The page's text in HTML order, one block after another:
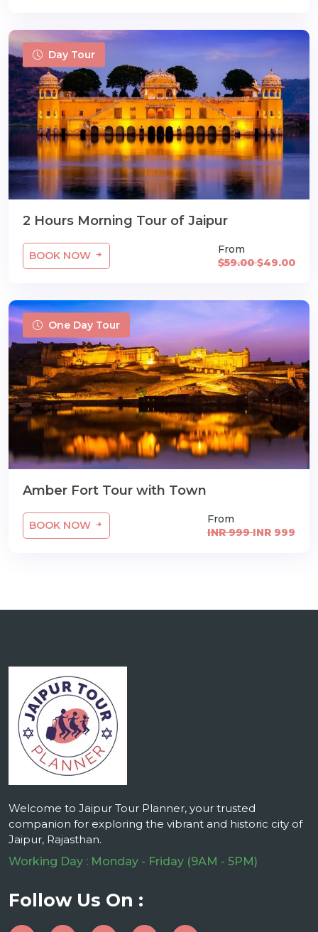
Day Tour
2 Hours Morning Tour of Jaipur
BOOK NOW
From
$59.00$49.00
One Day Tour
Amber Fort Tour with Town
BOOK NOW
From
INR 999INR 999
Welcome to Jaipur Tour Planner, your trusted
companion for exploring the vibrant and historic city of
Jaipur, Rajasthan.
Working Day : Monday - Friday (9AM - 5PM)
Follow Us On :